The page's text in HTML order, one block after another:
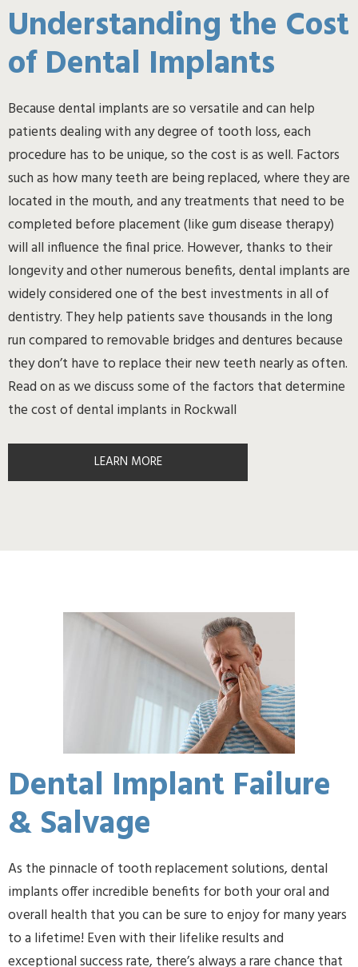
Understanding the Cost
of Dental Implants
Because dental implants are so versatile and can help
patients dealing with any degree of tooth loss, each
procedure has to be unique, so the cost is as well. Factors
such as how many teeth are being replaced, where they are
located in the mouth, and any treatments that need to be
completed before placement (like gum disease therapy)
will all influence the final price. However, thanks to their
longevity and other numerous benefits, dental implants are
widely considered one of the best investments in all of
dentistry. They help patients save thousands in the long
run compared to removable bridges and dentures because
they don’t have to replace their new teeth nearly as often.
Read on as we discuss some of the factors that determine
the cost of dental implants in Rockwall
LEARN MORE
Dental Implant Failure
& Salvage
As the pinnacle of tooth replacement solutions, dental
implants offer incredible benefits for both your oral and
overall health that you can be sure to enjoy for many years
to a lifetime! Even with their lifelike results and
exceptional success rate, there’s always a rare chance that